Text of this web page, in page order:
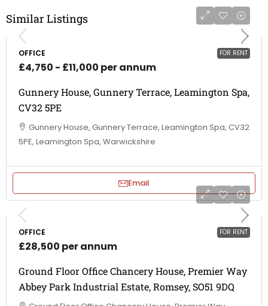
Similar Listings
FOR RENT
OFFICE
£4,750 - £11,000 per annum
Gunnery House, Gunnery Terrace, Leamington Spa,
CV32 5PE
Gunnery House, Gunnery Terrace, Leamington Spa, CV32
5PE, Leamington Spa, Warwickshire
Email
FOR RENT
OFFICE
£28,500 per annum
Ground Floor Office Chancery House, Premier Way
Abbey Park Industrial Estate, Romsey, SO51 9DQ